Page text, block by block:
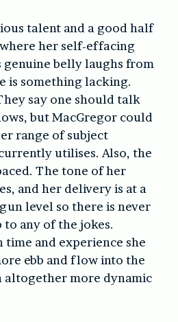
talent and a good half
her self-effacing
belly laughs from
is something lacking.
say one should talk
but MacGregor could
range of subject
utilises. Also, the
The tone of her
and her delivery is at a
level so there is never
to any of the jokes.
and experience she
ebb and flow into the
altogether more dynamic